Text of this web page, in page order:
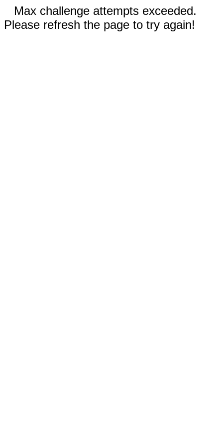
Max challenge attempts exceeded.
Please refresh the page to try again!